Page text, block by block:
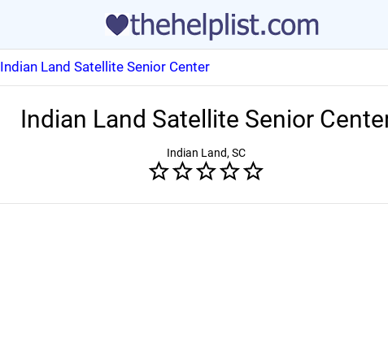
Indian Land Satellite Senior Center
Indian Land Satellite Senior
Indian Land, SC